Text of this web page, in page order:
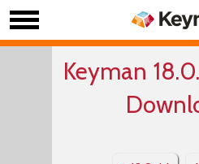
Keyman